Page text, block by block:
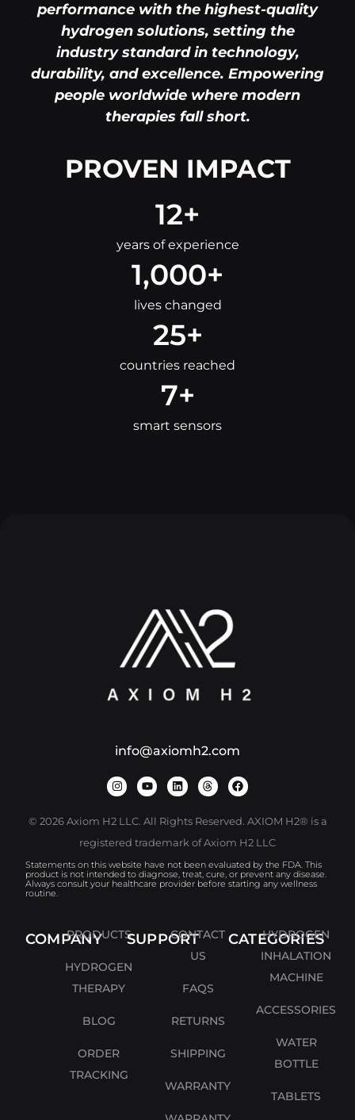
performance with the highest-quality
hydrogen solutions, setting the
industry standard in technology,
durability, and excellence. Empowering
people worldwide where modern
therapies fall short.
PROVEN IMPACT
years of experience
12+
lives changed
1,000+
countries reached
25+
smart sensors
7+
info@axiomh2.com
© 2026 Axiom H2 LLC. All Rights Reserved. AXIOM H2® is a
registered trademark of Axiom H2 LLC
Statements on this website have not been evaluated by the FDA. This
product is not intended to diagnose, treat, cure, or prevent any disease.
Always consult your healthcare provider before starting any wellness
routine.
COMPANY
PRODUCTS
HYDROGEN
THERAPY
BLOG
ORDER
TRACKING
SUPPORTCONTACT
US
FAQS
RETURNS
SHIPPING
WARRANTY
CATEGORIES
HYDROGEN
INHALATION
MACHINE
ACCESSORIES
WATER
BOTTLE
TABLETS